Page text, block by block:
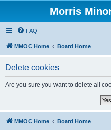
Morris
FAQ
MMOC Home Board Home
Delete cookies
Are you sure you want to delete all
MMOC Home Board Home